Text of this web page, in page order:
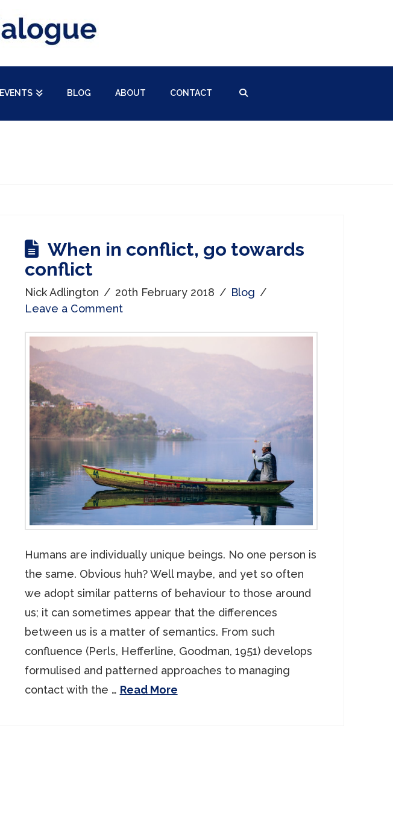
EVENTS BLOG ABOUT CONTACT
When in conflict, go towards
conflict
Nick Adlington 20th February 2018
Blog
Leave a Comment
Humans are individually unique beings. No one person is
the same. Obvious huh? Well maybe, and yet so often
we adopt similar patterns of behaviour to those around
us; it can sometimes appear that the differences
between us is a matter of semantics. From such
confluence (Perls, Hefferline, Goodman, 1951) develops
formulised and patterned approaches to managing
contact with the … Read More